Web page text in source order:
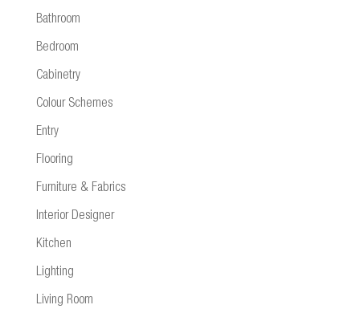
Bathroom
Bedroom
Cabinetry
Colour Schemes
Entry
Flooring
Furniture & Fabrics
Interior Designer
Kitchen
Lighting
Living Room